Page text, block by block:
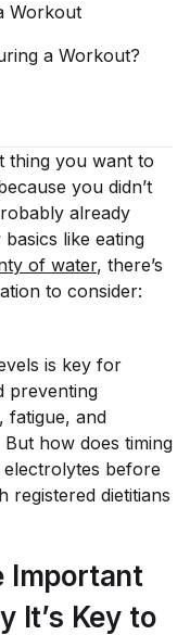
Workout
a Workout?
thing you want to
you didn’t
already
like eating
of water, there’s
to consider:
is key for
preventing
fatigue, and
how does timing
before
registered dietitians
Important
It’s Key to